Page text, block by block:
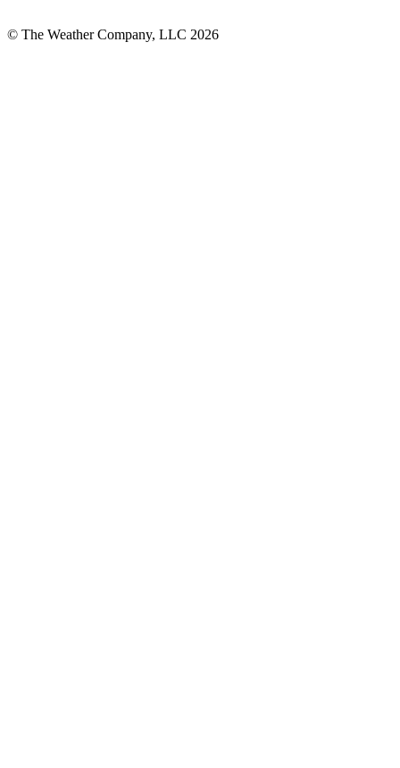
© The Weather Company, LLC 2026